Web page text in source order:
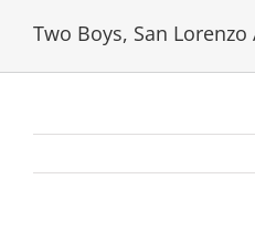
Two Boys, San